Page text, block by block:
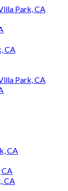
Park, CA
CA
Park, CA
CA
CA
CA